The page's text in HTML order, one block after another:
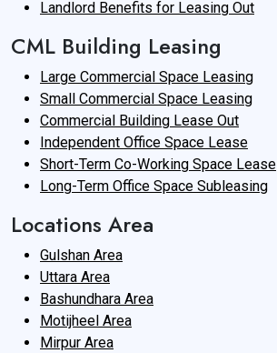
Landlord Benefits for Leasing Out
CML Building Leasing
Large Commercial Space Leasing
Small Commercial Space Leasing
Commercial Building Lease Out
Independent Office Space Lease
Short-Term Co-Working Space Lease
Long-Term Office Space Subleasing
Locations Area
Gulshan Area
Uttara Area
Bashundhara Area
Motijheel Area
Mirpur Area